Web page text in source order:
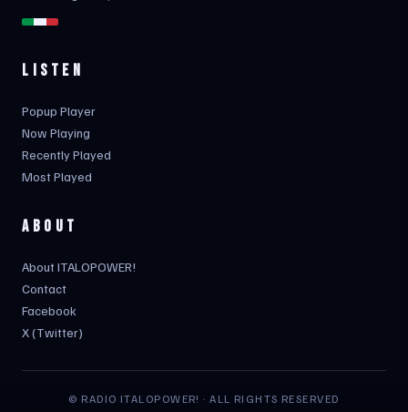
LISTEN
Popup Player
Now Playing
Recently Played
Most Played
ABOUT
About ITALOPOWER!
Contact
Facebook
X (Twitter)
© RADIO ITALOPOWER! · ALL RIGHTS RESERVED